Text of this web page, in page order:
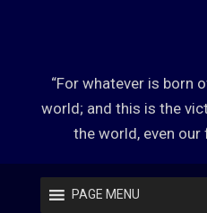
“For whatever is born
world; and this is the
the world, even our
PAGE MENU